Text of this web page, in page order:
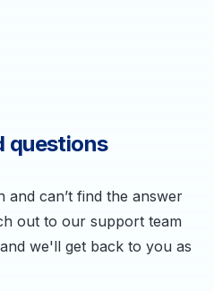
questions
and can’t find the answer
out to our support team
and we'll get back to you as